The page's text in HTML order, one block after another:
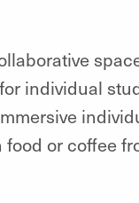
individual
or coffee